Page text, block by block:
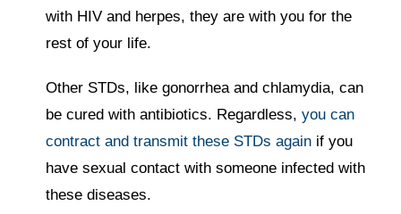
with HIV and herpes, they are with you for the
rest of your life.
Other STDs, like gonorrhea and chlamydia, can
be cured with antibiotics. Regardless,you can
contract and transmit these STDs again if you
have sexual contact with someone infected with
these diseases.